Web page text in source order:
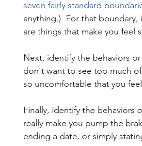
seven fairly standard
anything.)  For that
are things that make you feel
Next, identify the behaviors
don't want to see too much
so uncomfortable that you
Finally, identify the behaviors
really make you pump the
ending a date, or simply